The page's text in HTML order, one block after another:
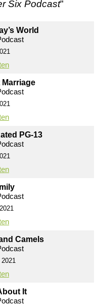
Six Podcast"
World
Marriage
PG-13
Camels
It